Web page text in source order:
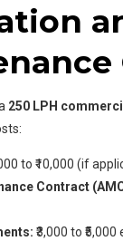
250 LPH
to ₹10,000 (if
Contract
₹3,000 to